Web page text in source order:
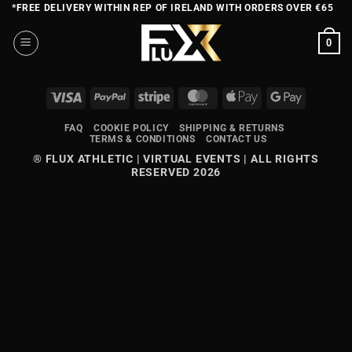
Skip
content
*FREE DELIVERY WITHIN REP OF IRELAND WITH ORDERS OVER €65
0
VISA PAYPALSTRIPE MASTERCARD
APPLE GOOGLE
FAQ COOKIE POLICY
SHIPPING & RETURNS
TERMS & CONDITIONS
CONTACT US
® FLUX ATHLETIC | VIRTUAL EVENTS | ALL RIGHTS
RESERVED 2026